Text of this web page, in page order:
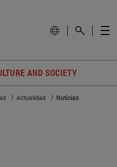
AND SOCIETY
Actualidad Noticias